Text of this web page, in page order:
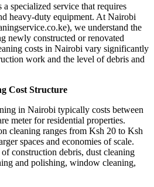
specialized service that requires
heavy-duty equipment. At Nairobi
we understand the
newly constructed or renovated
costs in Nairobi vary significantly
work and the level of debris and
Cost Structure
in Nairobi typically costs between
meter for residential properties.
cleaning ranges from Ksh 20 to Ksh
spaces and economies of scale.
construction debris, dust cleaning
and polishing, window cleaning,